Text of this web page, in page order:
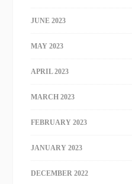
JUNE 2023
MAY 2023
APRIL 2023
MARCH 2023
FEBRUARY 2023
JANUARY 2023
DECEMBER 2022